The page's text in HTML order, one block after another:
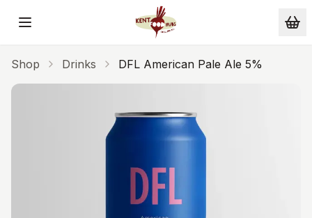
Skip to main content
Shop Drinks DFL American Pale Ale 5%